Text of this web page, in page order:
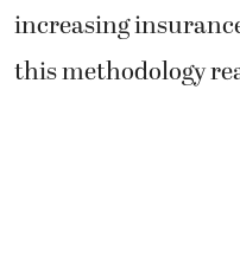
increasing
this methodology